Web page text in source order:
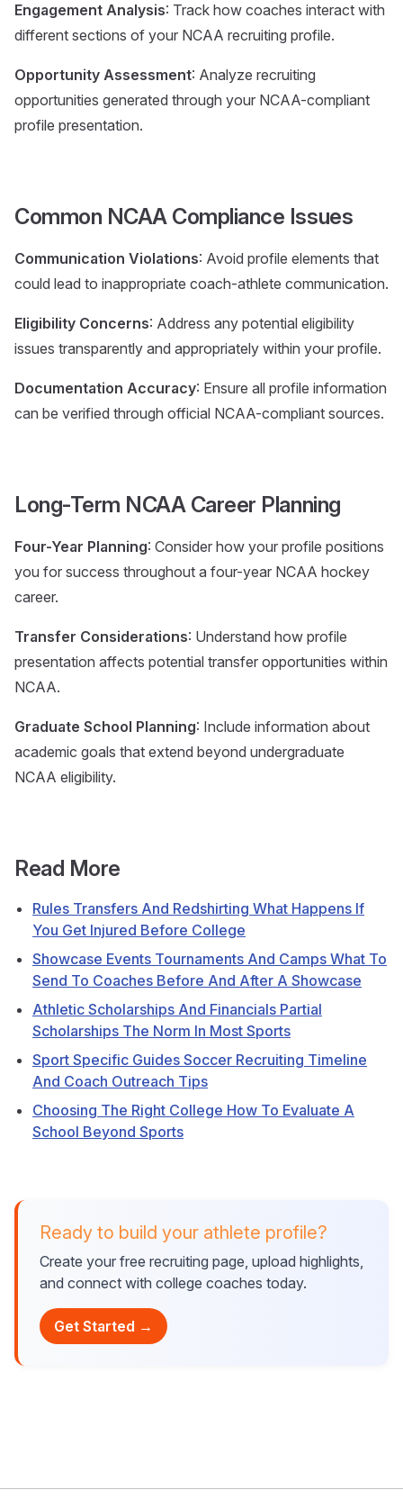
Engagement Analysis: Track how coaches interact with
different sections of your NCAA recruiting profile.
Opportunity Assessment: Analyze recruiting
opportunities generated through your NCAA-compliant
profile presentation.
Common NCAA Compliance Issues
Communication Violations: Avoid profile elements that
could lead to inappropriate coach-athlete communication.
Eligibility Concerns: Address any potential eligibility
issues transparently and appropriately within your profile.
Documentation Accuracy: Ensure all profile information
can be verified through official NCAA-compliant sources.
Long-Term NCAA Career Planning
Four-Year Planning: Consider how your profile positions
you for success throughout a four-year NCAA hockey
career.
Transfer Considerations: Understand how profile
presentation affects potential transfer opportunities within
NCAA.
Graduate School Planning: Include information about
academic goals that extend beyond undergraduate
NCAA eligibility.
Read More
Rules Transfers And Redshirting What Happens If
You Get Injured Before College
Showcase Events Tournaments And Camps What To
Send To Coaches Before And After A Showcase
Athletic Scholarships And Financials Partial
Scholarships The Norm In Most Sports
Sport Specific Guides Soccer Recruiting Timeline
And Coach Outreach Tips
Choosing The Right College How To Evaluate A
School Beyond Sports
Ready to build your athlete profile?
Create your free recruiting page, upload highlights,
and connect with college coaches today.
Get Started →